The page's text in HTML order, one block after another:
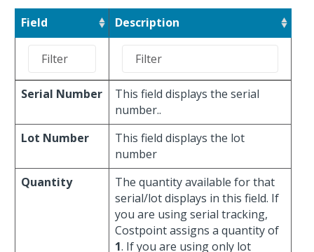
Field Description
Serial Number
This field displays the serial
number..
Lot Number
This field displays the lot
number
Quantity
The quantity available for that
serial/lot displays in this field. If
you are using serial tracking,
Costpoint assigns a quantity of
1. If you are using only lot